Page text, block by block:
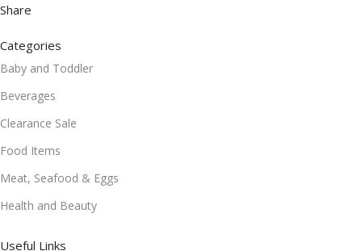
Share
Categories
Baby and Toddler
Beverages
Clearance Sale
Food Items
Meat, Seafood & Eggs
Health and Beauty
Useful Links